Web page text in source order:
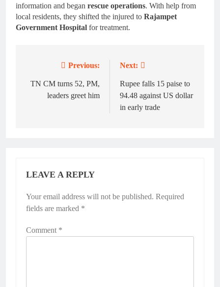
information and began rescue operations. With help from
local residents, they shifted the injured to Rajampet
Government Hospital for treatment.
navigation
Previous:
TN CM turns 52, PM,
leaders greet him
Next:
Rupee falls 15 paise to
94.48 against US dollar
in early trade
LEAVE A REPLY
Your email address will not be published. Required
fields are marked *
Comment *